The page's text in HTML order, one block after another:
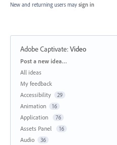
New and returning users may sign in
Adobe Captivate:Video
Categories
Post a new idea…
All ideas
My feedback
Accessibility
29
Animation 16
Application 76
Assets Panel 16
Audio 36